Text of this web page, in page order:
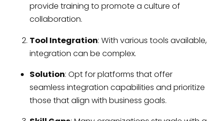
provide training to promote a culture of
collaboration.
Tool Integration: With various tools available,
integration can be complex.
Solution: Opt for platforms that offer
seamless integration capabilities and prioritize
those that align with business goals.